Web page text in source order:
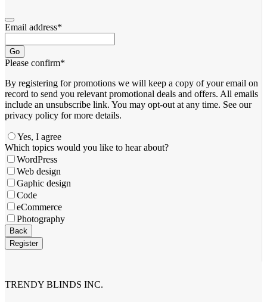
Email address*
Go
Please confirm*
By registering for promotions we will keep a copy of your email on
record to send you relevant promotional deals and offers. ​All emails ​
include an unsubscribe link. You ​may opt-out at any time. ​See our
privacy policy for more details.
Yes, I agree
Contact
Email*
Which topics would you like to hear about?
WordPress
Web design
Gaphic design
Code
eCommerce
Photography
Back
Register
TRENDY BLINDS INC.